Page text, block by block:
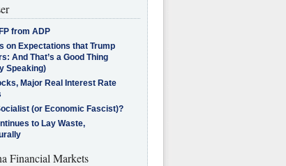
from ADP
on Expectations that Trump
And That’s a Good Thing
Speaking)
Major Real Interest Rate
(or Economic Fascist)?
to Lay Waste,
Financial Markets